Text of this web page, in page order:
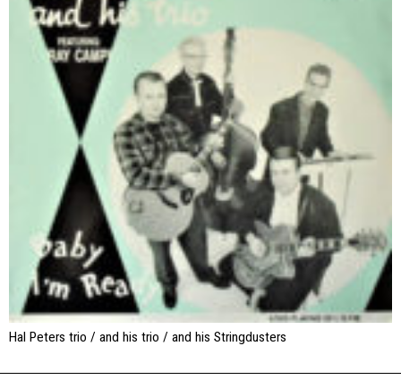
Hal Peters trio / and his trio / and his Stringdusters